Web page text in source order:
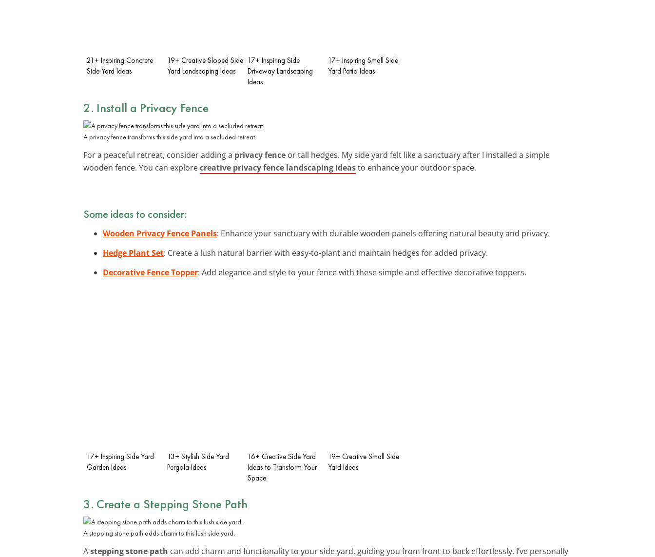
21+ Inspiring Concrete
Side Yard Ideas
19+ Creative Sloped Side
Yard Landscaping Ideas
17+ Inspiring Side
Driveway Landscaping
Ideas
17+ Inspiring Small Side
Yard Patio Ideas
2. Install a Privacy Fence
A privacy fence transforms this side yard into a secluded retreat.
For a peaceful retreat, consider adding a privacy fence or tall hedges. My side yard felt like a sanctuary after I installed a simple
wooden fence. You can explorecreative privacy fence landscaping ideasto enhance your outdoor space.
Some ideas to consider:
Wooden Privacy Fence Panels: Enhance your sanctuary with durable wooden panels offering natural beauty and privacy.
Hedge Plant Set: Create a lush natural barrier with easy-to-plant and maintain hedges for added privacy.
Decorative Fence Topper: Add elegance and style to your fence with these simple and effective decorative toppers.
17+ Inspiring Side Yard
Garden Ideas
13+ Stylish Side Yard
Pergola Ideas
16+ Creative Side Yard
Ideas to Transform Your
Space
19+ Creative Small Side
Yard Ideas
3. Create a Stepping Stone Path
A stepping stone path adds charm to this lush side yard.
Astepping stone path can add charm and functionality to your side yard, guiding you from front to back effortlessly. I’ve personally